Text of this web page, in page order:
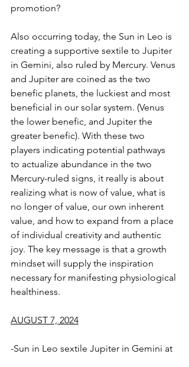
promotion?
Also occurring today, the Sun in Leo is
creating a supportive sextile to Jupiter
in Gemini, also ruled by Mercury. Venus
and Jupiter are coined as the two
benefic planets, the luckiest and most
beneficial in our solar system. (Venus
the lower benefic, and Jupiter the
greater benefic). With these two
players indicating potential pathways
to actualize abundance in the two
Mercury-ruled signs, it really is about
realizing what is now of value, what is
no longer of value, our own inherent
value, and how to expand from a place
of individual creativity and authentic
joy. The key message is that a growth
mindset will supply the inspiration
necessary for manifesting physiological
healthiness.
AUGUST 7, 2024
-Sun in Leo sextile Jupiter in Gemini at